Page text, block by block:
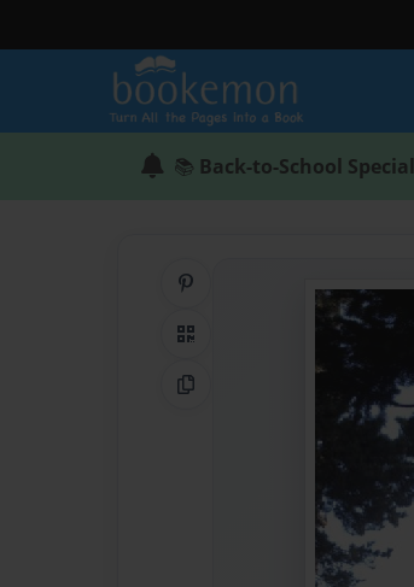
📚 Back-to-School Special
Share on Pinterest
QR Code
Copy Link